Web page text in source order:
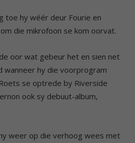
toe hy wéér deur Fourie en
die mikrofoon se kom oorvat.
oor wat gebeur het en sien net
wanneer hy die voorprogram
se optrede by Riverside
ook sy debuut-album,
weer op die verhoog wees met